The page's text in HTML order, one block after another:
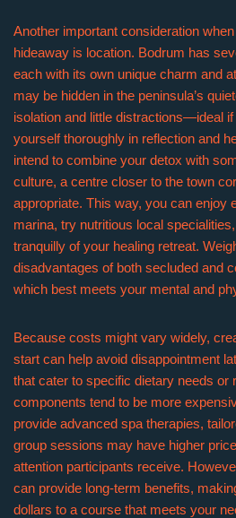
Another important consideration
hideaway is location. Bodrum has
each with its own unique charm and
may be hidden in the peninsula’s
isolation and little distractions—ideal
yourself thoroughly in reflection and
intend to combine your detox with
culture, a centre closer to the town
appropriate. This way, you can enjoy
marina, try nutritious local
tranquilly of your healing retreat.
disadvantages of both secluded and
which best meets your mental and
Because costs might vary widely,
start can help avoid disappointment
that cater to specific dietary needs or
components tend to be more
provide advanced spa therapies,
group sessions may have higher
attention participants receive.
can provide long-term benefits,
dollars to a course that meets your